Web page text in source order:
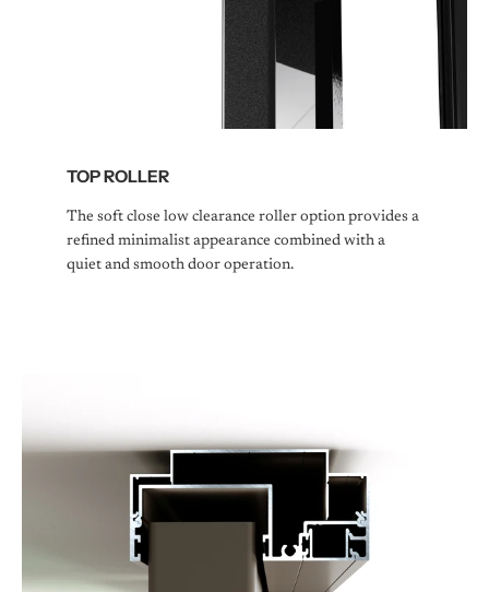
TOP ROLLER
The soft close low clearance roller option provides a
refined minimalist appearance combined with a
quiet and smooth door operation.